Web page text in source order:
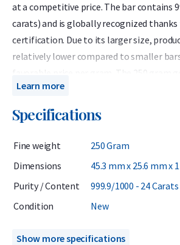
at a competitive price. The bar contains
carats) and is globally recognized thanks
certification. Due to its larger size,
relatively lower compared to smaller
favorable price per gram. The 250 gram
in protective packaging that also serves
authenticity. The certificate lists the bar
and purity, which correspond to the
C. Hafner is a German precious metals
traded worldwide without further testing.
Learn more
Specifications
Fine weight
250 Gram
Dimensions
45.3 mm x 25.6 mm x
Purity / Content
999.9/1000 - 24 Carats
Condition
New
Show more specifications